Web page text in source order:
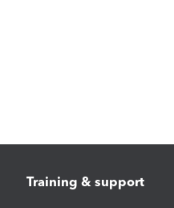
Training & support